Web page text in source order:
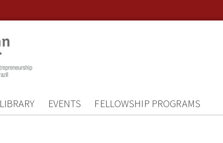
LIBRARY EVENTS FELLOWSHIP PROGRAMS